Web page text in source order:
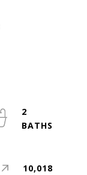
2
10,018